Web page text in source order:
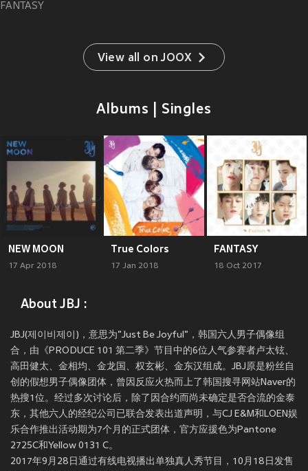
FANTASY
View all on JOOX
Albums | Singles
NEW MOON
17 Apr 2018
True Colors
17 Jan 2018
FANTASY
18 Oct 2017
About JBJ :
JBJ(제이비제이)，意思为"Just Be Joyful"，韩国六人男子偶像组
合，由《PRODUCE 101 第二季》节目中的6位人气参赛者卢太铉、
高田健太、金相均、金龙国、权玄彬、金东汉组成。JBJ原是粉丝自
创的假想男子偶像团体，曾因反应火热而上了韩国搜寻网站Naver的
热搜1位。经过多次讨论后，除了因合约而尚未确定是否合流的金泰
东，其他六人的经纪公司已联合发表出道声明，与CJ E&M和LOEN娱
乐合作推出活动期为7个月的正式团体，官方应援色为Pantone
2725C和Yellow 0131 C。
2017年9月28日通过有线电视播出单独真人秀节目，10月18日发售